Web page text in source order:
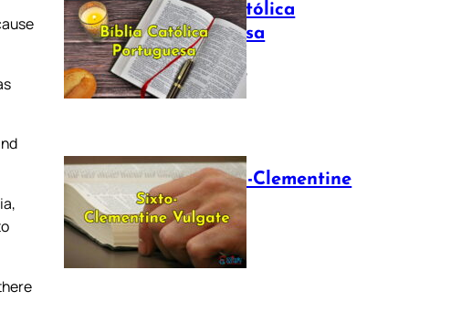
Bíblia Católica
Portuguesa
July 16, 2025
The Sixto-Clementine
Vulgate
July 12, 2025